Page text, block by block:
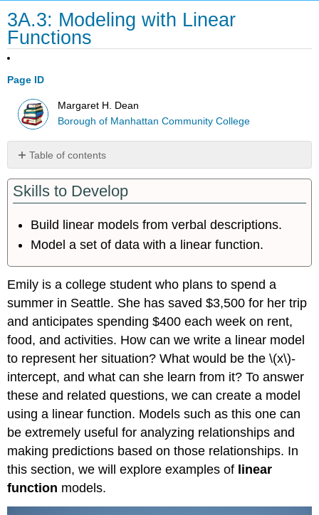
3A.3: Modeling with Linear
Functions
Page ID
Margaret H. Dean
Borough of Manhattan Community College
Table of contents
Steps
to
Model
and
Solve
Building
Linear
Models
Using
a
Intercept
to
Build
Model
Using
a
Given
Input
and
Output
Skills to Develop
Build linear models from verbal descriptions.
Model a set of data with a linear function.
Emily is a college student who plans to spend a
summer in Seattle. She has saved $3,500 for her trip
and anticipates spending $400 each week on rent,
food, and activities. How can we write a linear model
to represent her situation? What would be the \(x\)-
intercept, and what can she learn from it? To answer
these and related questions, we can create a model
using a linear function. Models such as this one can
be extremely useful for analyzing relationships and
making predictions based on those relationships. In
this section, we will explore examples of linear
function models.